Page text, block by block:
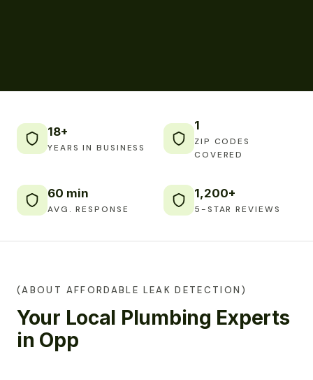
18+
YEARS IN BUSINESS
1
ZIP CODES
COVERED
60 min
AVG. RESPONSE
1,200+
5-STAR REVIEWS
(ABOUT AFFORDABLE LEAK DETECTION)
Your Local Plumbing Experts
in Opp